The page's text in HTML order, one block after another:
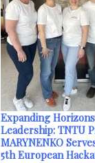
Expanding
Leadership: TNTU
MARYNENKO
5th European